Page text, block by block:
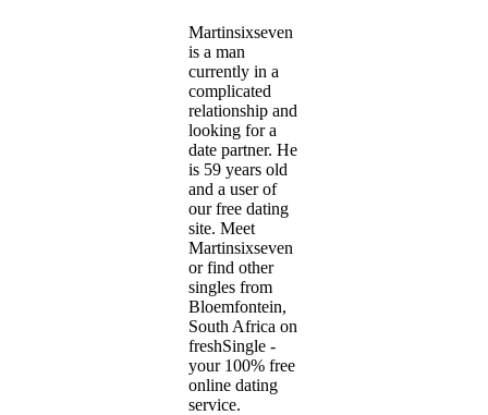
Martinsixseven
is a man
currently in a
complicated
relationship and
looking for a
date partner. He
is 59 years old
and a user of
our free dating
site. Meet
Martinsixseven
or find other
singles from
Bloemfontein,
South Africa on
freshSingle -
your 100% free
online dating
service.